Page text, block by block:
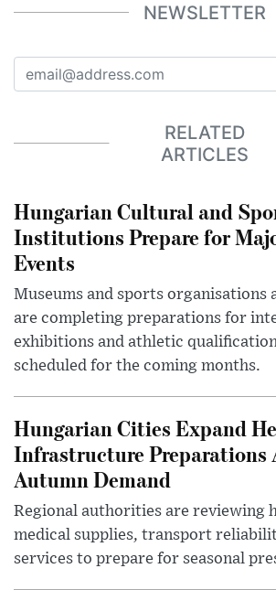
NEWSLETTER
RELATED
ARTICLES
Hungarian Cultural and
Institutions Prepare for
Events
Museums and sports organisations
are completing preparations for
exhibitions and athletic
scheduled for the coming months.
Hungarian Cities Expand
Infrastructure Preparations
Autumn Demand
Regional authorities are reviewing
medical supplies, transport
services to prepare for seasonal